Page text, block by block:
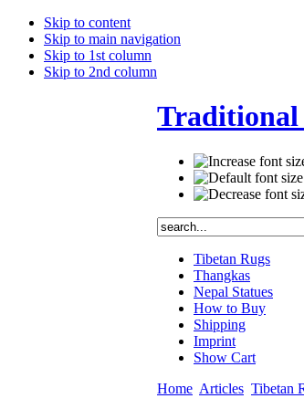
Skip to content
Skip to main navigation
Skip to 1st column
Skip to 2nd column
Traditional
Tibetan Rugs
Thangkas
Nepal Statues
How to Buy
Shipping
Imprint
Show Cart
Home Articles Tibetan